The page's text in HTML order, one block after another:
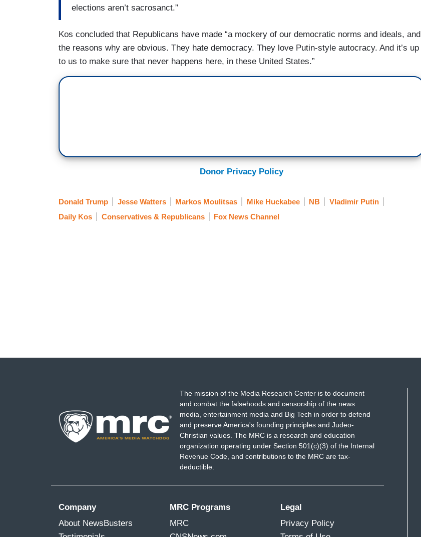
elections aren’t sacrosanct.”
Kos concluded that Republicans have made “a mockery of our democratic norms and ideals, and
the reasons why are obvious. They hate democracy. They love Putin-style autocracy. And it’s up
to us to make sure that never happens here, in these United States.”
Donor Privacy Policy
Donald Trump Jesse Watters Markos Moulitsas Mike Huckabee NB
Vladimir Putin
Daily Kos
Conservatives & Republicans Fox News Channel
The mission of the Media Research Center is to document
and combat the falsehoods and censorship of the news
media, entertainment media and Big Tech in order to defend
and preserve America's founding principles and Judeo-
Christian values. The MRC is a research and education
organization operating under Section 501(c)(3) of the Internal
Revenue Code, and contributions to the MRC are tax-
deductible.
Company
About NewsBusters
MRC Programs
MRC
Legal
Privacy Policy